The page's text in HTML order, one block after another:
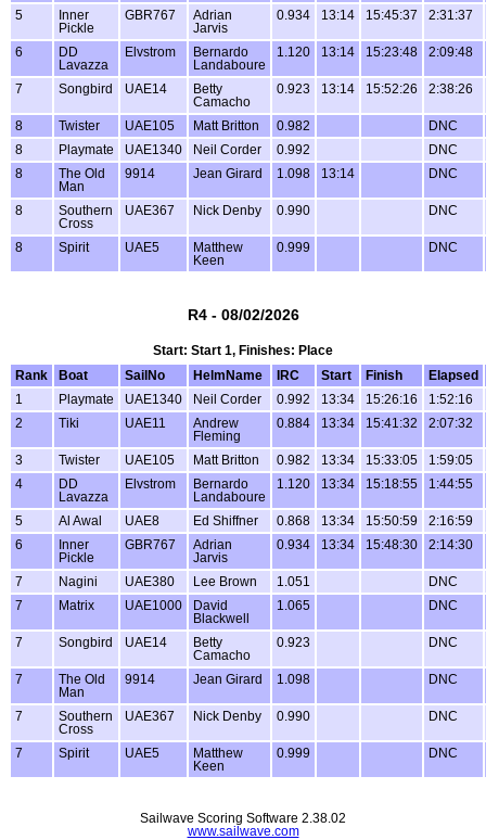
5
Inner
Pickle
GBR767
Adrian
Jarvis
0.934 13:14 15:45:37 2:31:37
6
DD
Lavazza
Elvstrom
Bernardo
Landaboure
1.120 13:14 15:23:48 2:09:48
7 Songbird UAE14
Betty
Camacho
0.923 13:14 15:52:26 2:38:26
8 Twister UAE105 Matt Britton 0.982
DNC
8
Playmate UAE1340 Neil Corder 0.992
DNC
8
The Old
Man
9914 Jean Girard 1.098 13:14 DNC
8
Southern
Cross
UAE367 Nick Denby 0.990 DNC
8 Spirit UAE5
Matthew
Keen
0.999 DNC
R4 - 08/02/2026
Start: Start 1, Finishes: Place
Rank
Boat SailNo HelmName IRC Start Finish
Elapsed
1
Playmate UAE1340 Neil Corder 0.992 13:34 15:26:16
1:52:16
2
Tiki UAE11
Andrew
Fleming
0.884 13:34 15:41:32 2:07:32
3 Twister UAE105 Matt Britton 0.982 13:34 15:33:05
1:59:05
4
DD
Lavazza
Elvstrom
Bernardo
Landaboure
1.120 13:34 15:18:55 1:44:55
5 Al Awal UAE8 Ed Shiffner 0.868 13:34 15:50:59
2:16:59
6
Inner
Pickle
GBR767
Adrian
Jarvis
0.934 13:34 15:48:30 2:14:30
7 Nagini UAE380 Lee Brown 1.051
DNC
7
Matrix UAE1000
David
Blackwell
1.065 DNC
7 Songbird UAE14
Betty
Camacho
0.923 DNC
7
The Old
Man
9914 Jean Girard 1.098 DNC
7
Southern
Cross
UAE367 Nick Denby 0.990 DNC
7 Spirit UAE5
Matthew
Keen
0.999 DNC
Sailwave Scoring Software 2.38.02
www.sailwave.com